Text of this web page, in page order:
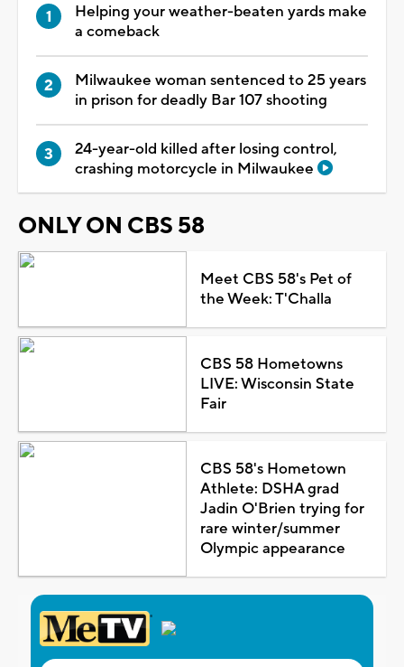
Helping your weather-beaten yards make
a comeback
Milwaukee woman sentenced to 25 years
in prison for deadly Bar 107 shooting
24-year-old killed after losing control,
crashing motorcycle in Milwaukee
ONLY ON CBS 58
Meet CBS 58's Pet of
the Week: T'Challa
CBS 58 Hometowns
LIVE: Wisconsin State
Fair
CBS 58's Hometown
Athlete: DSHA grad
Jadin O'Brien trying for
rare winter/summer
Olympic appearance